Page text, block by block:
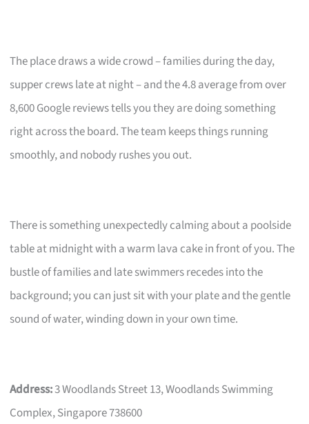
The place draws a wide crowd – families during the day,
supper crews late at night – and the 4.8 average from over
8,600 Google reviews tells you they are doing something
right across the board. The team keeps things running
smoothly, and nobody rushes you out.
There is something unexpectedly calming about a poolside
table at midnight with a warm lava cake in front of you. The
bustle of families and late swimmers recedes into the
background; you can just sit with your plate and the gentle
sound of water, winding down in your own time.
Address:3 Woodlands Street 13, Woodlands Swimming
Complex, Singapore 738600